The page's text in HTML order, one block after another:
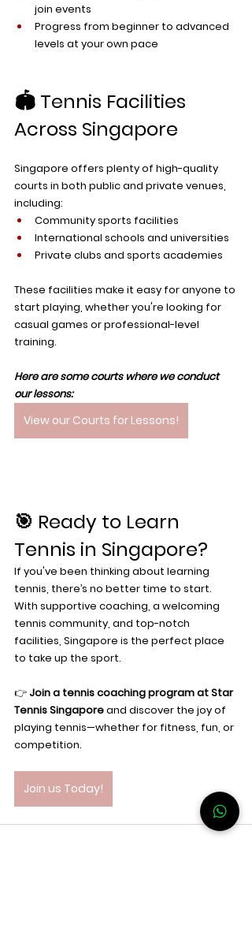
join events
Progress from beginner to advanced
levels at your own pace
🏟️ Tennis Facilities
Across Singapore
Singapore offers plenty of high-quality
courts in both public and private venues,
including:
Community sports facilities
International schools and universities
Private clubs and sports academies
These facilities make it easy for anyone to
start playing, whether you're looking for
casual games or professional-level
training.
Here are some courts where we conduct
our lessons:
View our Courts for Lessons!
🎯 Ready to Learn
Tennis in Singapore?
If you've been thinking about learning
tennis, there’s no better time to start.
With supportive coaching, a welcoming
tennis community, and top-notch
facilities, Singapore is the perfect place
to take up the sport.
👉 Join a tennis coaching program at Star
Tennis Singapore and discover the joy of
playing tennis—whether for fitness, fun, or
competition.
Join us Today!